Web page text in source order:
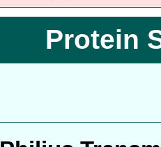
Protein